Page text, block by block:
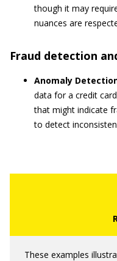
though it may
nuances are
Fraud detection
Anomaly
data for a credit
that might indicate
to detect
These examples